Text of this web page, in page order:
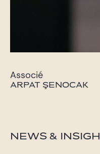
Associé
ARPAT ŞENOCAK
NEWS &